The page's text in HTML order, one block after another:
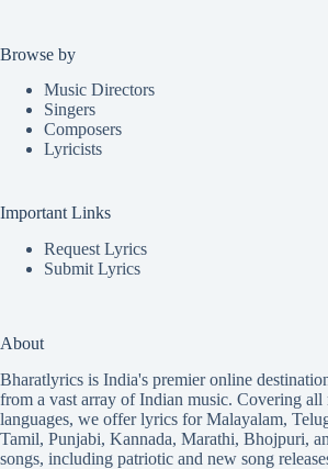
Browse by
Music Directors
Singers
Composers
Lyricists
Important Links
Request Lyrics
Submit Lyrics
About
Bharatlyrics is India's premier online
from a vast array of Indian music. Covering all
languages, we offer lyrics forMalayalam,
Tamil, Punjabi, Kannada, Marathi, Bhojpuri,
songs, including patriotic and new song